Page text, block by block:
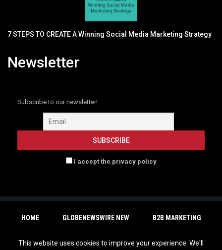
7 STEPS TO CREATE A Winning Social Media Marketing Strategy
Newsletter
Subscribe to our newsletter!
I accept the privacy policy
HOME GLOBENEWSWIRE NEW B2B MARKETING
RESOURCES EVENTS CONTACT
This website uses cookies to improve your experience. We'll